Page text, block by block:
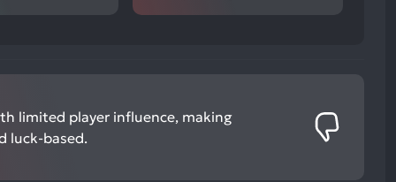
limited player influence, making
luck-based.